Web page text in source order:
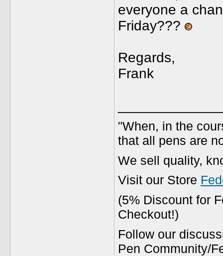
everyone a
Friday???
Regards,
Frank
"When, in the
that all pens are
We sell quality,
Visit our Store
(5% Discount for
Checkout!)
Follow our
Pen Community/